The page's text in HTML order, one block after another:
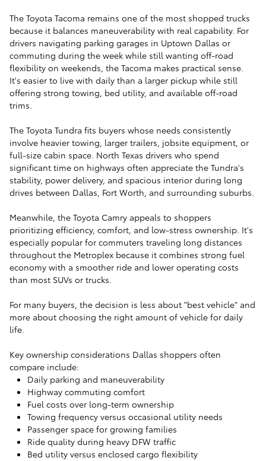
The Toyota Tacoma remains one of the most shopped trucks
because it balances maneuverability with real capability. For
drivers navigating parking garages in Uptown Dallas or
commuting during the week while still wanting off-road
flexibility on weekends, the Tacoma makes practical sense.
It's easier to live with daily than a larger pickup while still
offering strong towing, bed utility, and available off-road
trims.
The Toyota Tundra fits buyers whose needs consistently
involve heavier towing, larger trailers, jobsite equipment, or
full-size cabin space. North Texas drivers who spend
significant time on highways often appreciate the Tundra's
stability, power delivery, and spacious interior during long
drives between Dallas, Fort Worth, and surrounding suburbs.
Meanwhile, the Toyota Camry appeals to shoppers
prioritizing efficiency, comfort, and low-stress ownership. It's
especially popular for commuters traveling long distances
throughout the Metroplex because it combines strong fuel
economy with a smoother ride and lower operating costs
than most SUVs or trucks.
For many buyers, the decision is less about "best vehicle" and
more about choosing the right amount of vehicle for daily
life.
Key ownership considerations Dallas shoppers often
compare include:
Daily parking and maneuverability
Highway commuting comfort
Fuel costs over long-term ownership
Towing frequency versus occasional utility needs
Passenger space for growing families
Ride quality during heavy DFW traffic
Bed utility versus enclosed cargo flexibility